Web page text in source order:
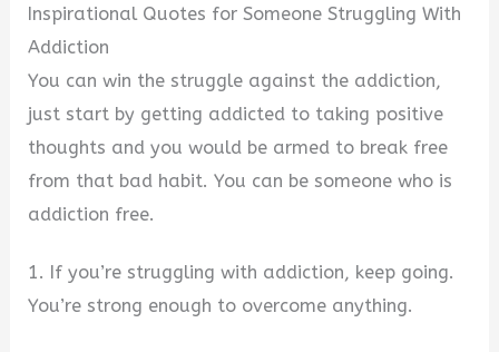
Inspirational Quotes for Someone Struggling With
Addiction
You can win the struggle against the addiction,
just start by getting addicted to taking positive
thoughts and you would be armed to break free
from that bad habit. You can be someone who is
addiction free.
1. If you’re struggling with addiction, keep going.
You’re strong enough to overcome anything.